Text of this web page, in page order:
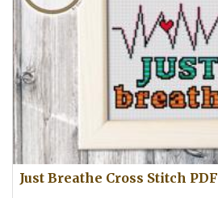
Just Breathe Cross Stitch PDF